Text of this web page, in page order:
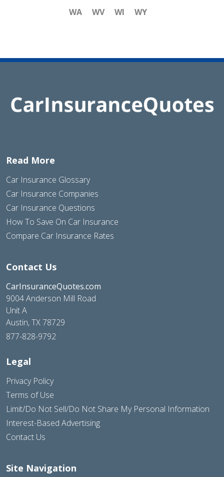
WA
WV WI WY
Read More
Car Insurance Glossary
Car Insurance Companies
Car Insurance Questions
How To Save On Car Insurance
Compare Car Insurance Rates
Contact Us
CarInsuranceQuotes.com
9004 Anderson Mill Road
Unit A
Austin, TX 78729
877-828-9792
Legal
Privacy Policy
Terms of Use
Limit/Do Not Sell/Do Not Share My Personal Information
Interest-Based Advertising
Contact Us
Site Navigation